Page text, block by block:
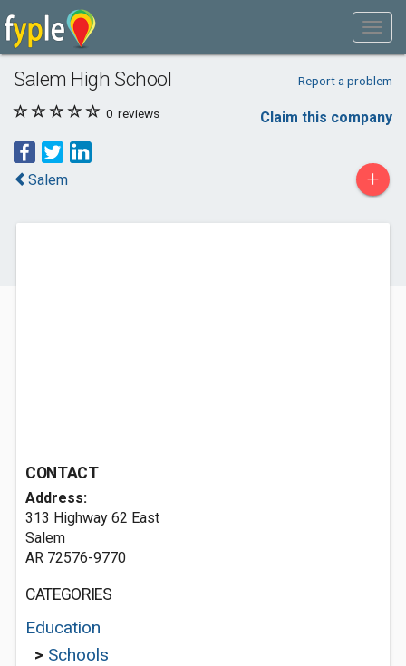
Salem High School Report a problem
0 reviews Claim this company
Salem +
CONTACT
Address:
313 Highway 62 East
Salem
AR 72576-9770
CATEGORIES
Education
> Schools